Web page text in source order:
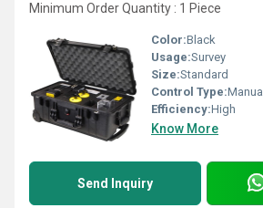
Minimum Order Quantity : 1 Piece
Color:Black
Usage:Survey
Size:Standard
Control Type:Manual
Efficiency:High
Know More
Send Inquiry